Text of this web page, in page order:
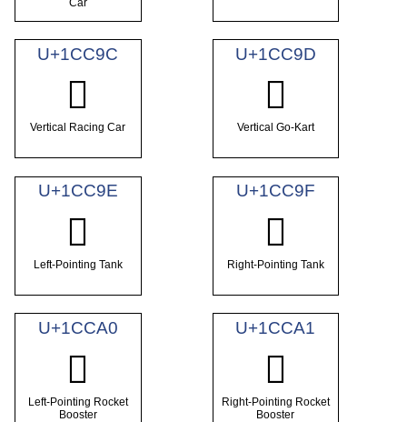
Car
U+1CC9C
𜲜
Vertical Racing Car
U+1CC9D
𜲝
Vertical Go-Kart
U+1CC9E
𜲞
Left-Pointing Tank
U+1CC9F
𜲟
Right-Pointing Tank
U+1CCA0
𜲠
Left-Pointing Rocket
Booster
U+1CCA1
𜲡
Right-Pointing Rocket
Booster